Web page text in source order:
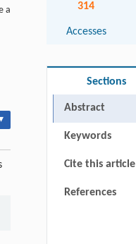
a
314
Accesses
Sections
Abstract
Keywords
Cite this article
References